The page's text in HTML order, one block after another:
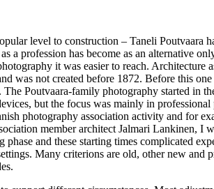
level to construction – Taneli Poutvaara
a profession has become as an alternative
it was easier to reach. Architecture
was not created before 1872. Before this
Poutvaara-family photography started in
but the focus was mainly in
photography association activity and for
member architect Jalmari Lankinen, I
and these starting times complicated
Many criterions are old, other new and